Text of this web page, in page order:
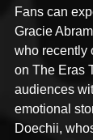
Fans can
Gracie
who recently
on The Eras
audiences
emotional
Doechii,